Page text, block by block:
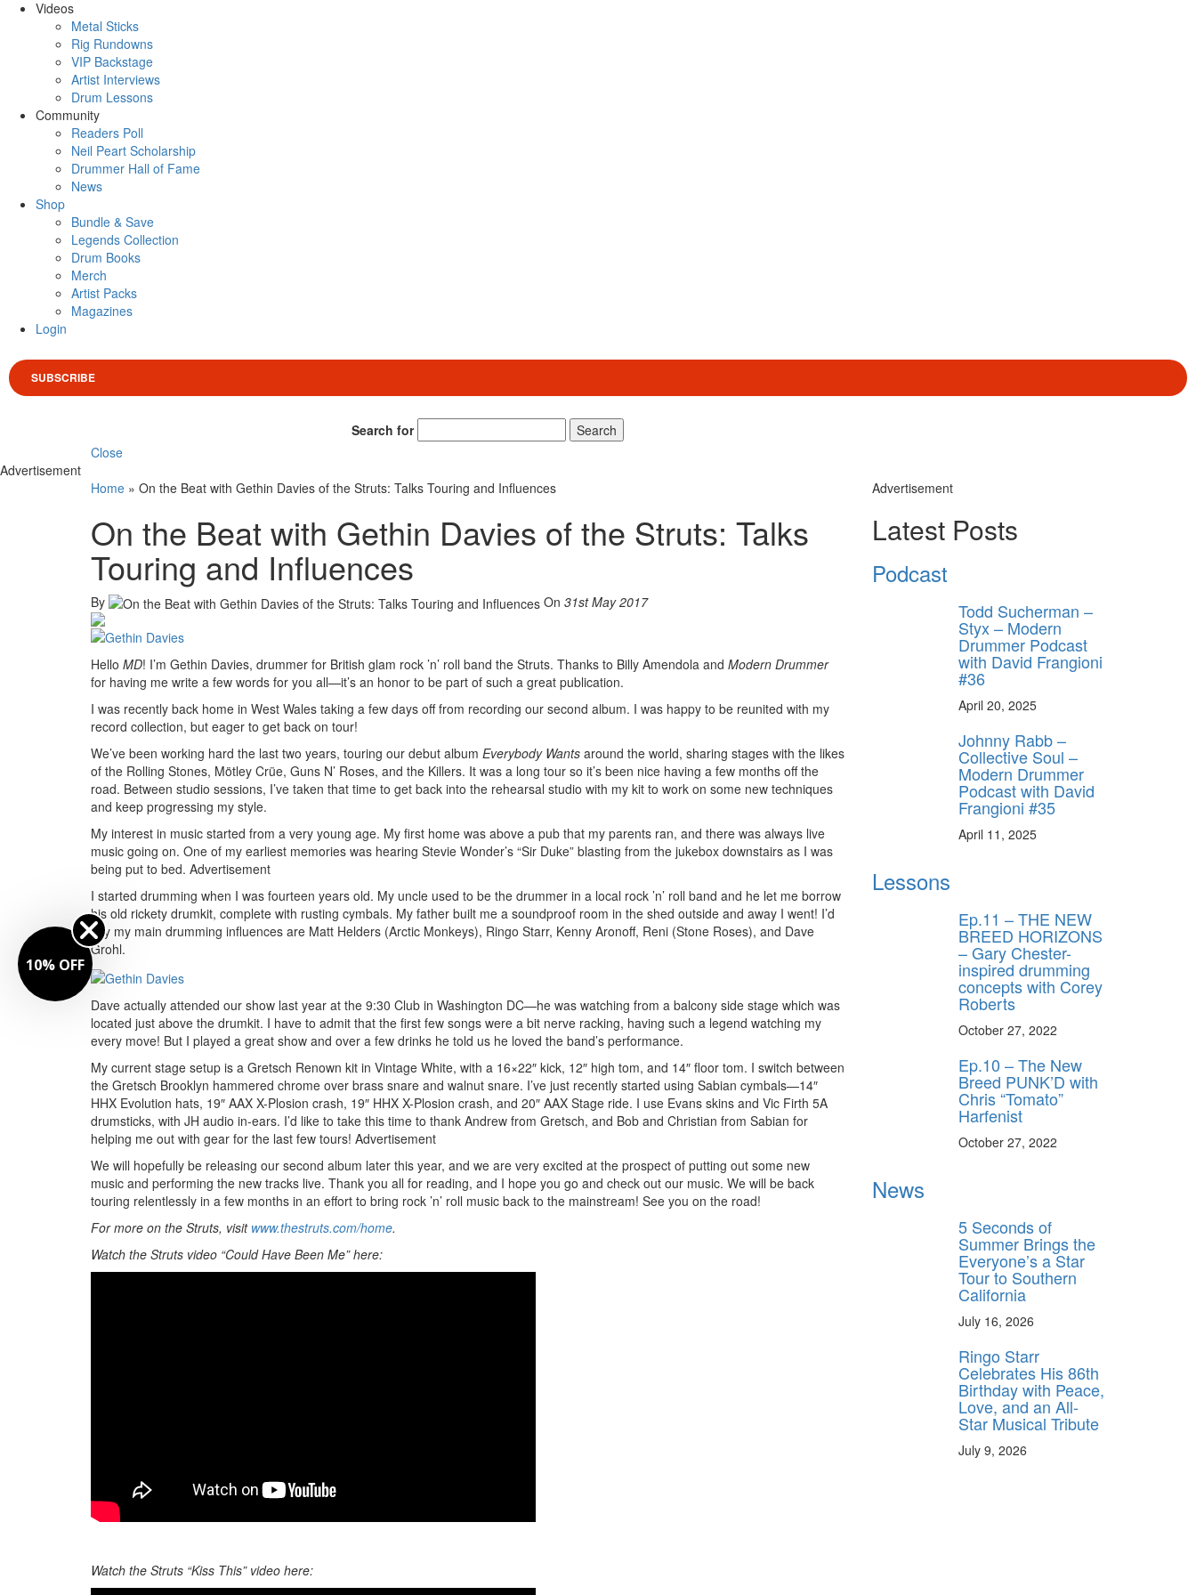
Videos
Metal Sticks
Rig Rundowns
VIP Backstage
Artist Interviews
Drum Lessons
Community
Readers Poll
Neil Peart Scholarship
Drummer Hall of Fame
News
Shop
Bundle & Save
Legends Collection
Drum Books
Merch
Artist Packs
Magazines
Login
SUBSCRIBE
Search for
Search
Close
Advertisement
Home » On the Beat with Gethin Davies of the Struts: Talks Touring and Influences
On the Beat with Gethin Davies of the Struts: Talks
Touring and Influences
By On 31st May 2017
Hello MD! I’m Gethin Davies, drummer for British glam rock ’n’ roll band the Struts. Thanks to Billy Amendola and Modern Drummer
for having me write a few words for you all—it’s an honor to be part of such a great publication.
I was recently back home in West Wales taking a few days off from recording our second album. I was happy to be reunited with my
record collection, but eager to get back on tour!
We’ve been working hard the last two years, touring our debut album Everybody Wants around the world, sharing stages with the likes
of the Rolling Stones, Mötley Crüe, Guns N’ Roses, and the Killers. It was a long tour so it’s been nice having a few months off the
road. Between studio sessions, I’ve taken that time to get back into the rehearsal studio with my kit to work on some new techniques
and keep progressing my style.
My interest in music started from a very young age. My first home was above a pub that my parents ran, and there was always live
music going on. One of my earliest memories was hearing Stevie Wonder’s “Sir Duke” blasting from the jukebox downstairs as I was
being put to bed. Advertisement
I started drumming when I was fourteen years old. My uncle used to be the drummer in a local rock ’n’ roll band and he let me borrow
his old rickety drumkit, complete with rusting cymbals. My father built me a soundproof room in the shed outside and away I went! I’d
say my main drumming influences are Matt Helders (Arctic Monkeys), Ringo Starr, Kenny Aronoff, Reni (Stone Roses), and Dave
Grohl.
Dave actually attended our show last year at the 9:30 Club in Washington DC—he was watching from a balcony side stage which was
located just above the drumkit. I have to admit that the first few songs were a bit nerve racking, having such a legend watching my
every move! But I played a great show and over a few drinks he told us he loved the band’s performance.
My current stage setup is a Gretsch Renown kit in Vintage White, with a 16×22″ kick, 12″ high tom, and 14″ floor tom. I switch between
the Gretsch Brooklyn hammered chrome over brass snare and walnut snare. I’ve just recently started using Sabian cymbals—14″
HHX Evolution hats, 19″ AAX X-Plosion crash, 19″ HHX X-Plosion crash, and 20″ AAX Stage ride. I use Evans skins and Vic Firth 5A
drumsticks, with JH audio in-ears. I’d like to take this time to thank Andrew from Gretsch, and Bob and Christian from Sabian for
helping me out with gear for the last few tours! Advertisement
We will hopefully be releasing our second album later this year, and we are very excited at the prospect of putting out some new
music and performing the new tracks live. Thank you all for reading, and I hope you go and check out our music. We will be back
touring relentlessly in a few months in an effort to bring rock ’n’ roll music back to the mainstream! See you on the road!
For more on the Struts, visit www.thestruts.com/home.
Watch the Struts video “Could Have Been Me” here:
Watch the Struts “Kiss This” video here:
Advertisement
Latest Posts
Podcast
Todd Sucherman –
Styx – Modern
Drummer Podcast
with David Frangioni
#36
April 20, 2025
Johnny Rabb –
Collective Soul –
Modern Drummer
Podcast with David
Frangioni #35
April 11, 2025
Lessons
Ep.11 – THE NEW
BREED HORIZONS
– Gary Chester-
inspired drumming
concepts with Corey
Roberts
October 27, 2022
Ep.10 – The New
Breed PUNK’D with
Chris “Tomato”
Harfenist
October 27, 2022
News
5 Seconds of
Summer Brings the
Everyone’s a Star
Tour to Southern
California
July 16, 2026
Ringo Starr
Celebrates His 86th
Birthday with Peace,
Love, and an All-
Star Musical Tribute
July 9, 2026
10% OFF